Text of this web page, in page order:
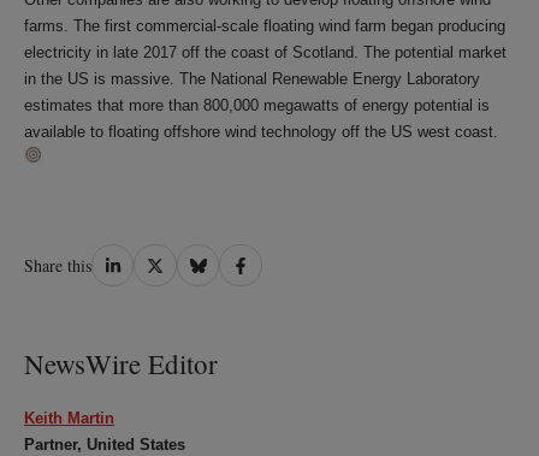
farms. The first commercial-scale floating wind farm began producing
electricity in late 2017 off the coast of Scotland. The potential market
in the US is massive. The National Renewable Energy Laboratory
estimates that more than 800,000 megawatts of energy potential is
available to floating offshore wind technology off the US west coast.
Share this Share
Share
Share
Share
NewsWire Editor
Keith Martin
Partner, United States